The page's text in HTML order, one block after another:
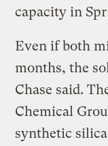
capacity in
Even if both
months, the
Chase said.
Chemical
synthetic